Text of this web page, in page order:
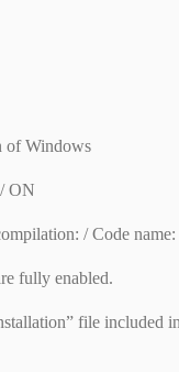
of Windows
ON
/ Code name:
fully enabled.
file included